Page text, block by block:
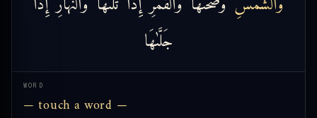
جَلَّىٰهَا
WORD
— touch a word —